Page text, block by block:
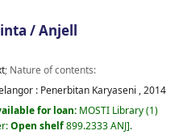
/Anjell
; Nature of contents:
: Penerbitan Karyaseni ,2014
for loan: MOSTI Library(1)
Open shelf899.2333 ANJ .